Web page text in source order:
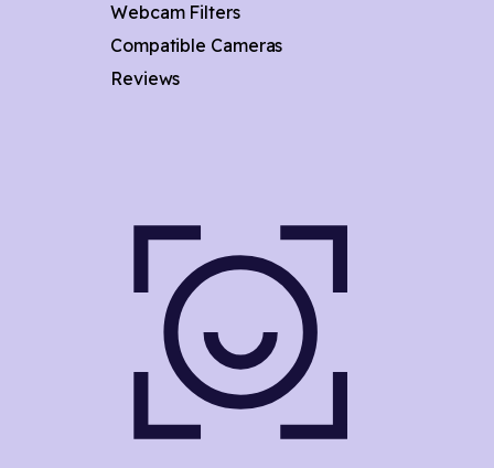
Webcam Filters
Compatible Cameras
Reviews